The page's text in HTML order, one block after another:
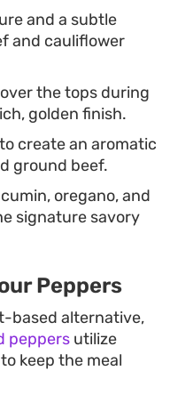
and a subtle
and cauliflower
the tops during
golden finish.
create an aromatic
ground beef.
oregano, and
signature savory
Peppers
based alternative,
peppers utilize
keep the meal